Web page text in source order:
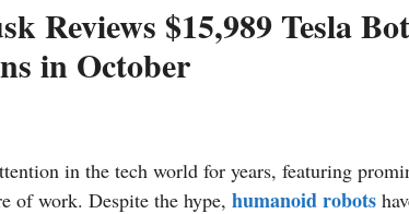
Reviews $15,989 Tesla
in October
in the tech world for years, featuring
of work. Despite the hype, humanoid robots